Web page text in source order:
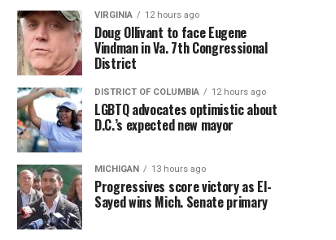
VIRGINIA 12 hours ago
Doug Ollivant to face Eugene
Vindman in Va. 7th Congressional
District
DISTRICT OF COLUMBIA 12 hours ago
LGBTQ advocates optimistic about
D.C.’s expected new mayor
MICHIGAN 13 hours ago
Progressives score victory as El-
Sayed wins Mich. Senate primary